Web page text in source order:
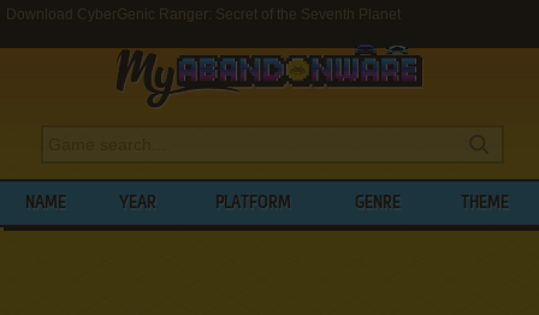
Download CyberGenic Ranger: Secret of the Seventh Planet
NAME YEAR PLATFORM GENRE THEME